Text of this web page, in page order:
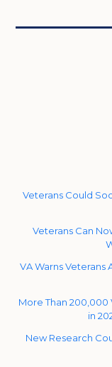
Veterans Could
Veterans Can
VA Warns Veterans
More Than 200,000
in
New Research